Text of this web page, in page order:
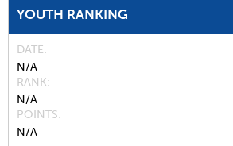
YOUTH RANKING
DATE
N/A
RANK
N/A
POINTS
N/A